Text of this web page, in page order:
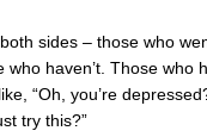
both sides – those who
who haven’t. Those who
“Oh, you’re
try this?”